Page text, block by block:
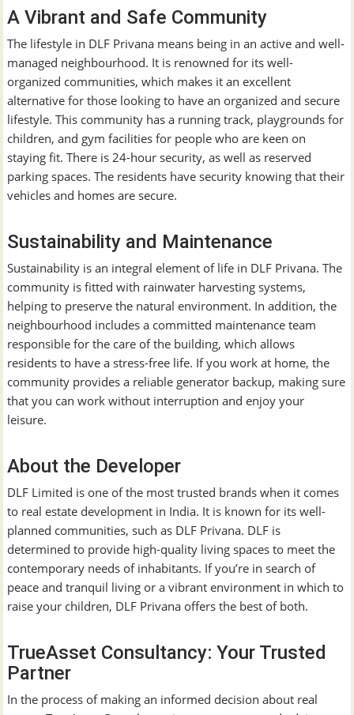
A Vibrant and Safe Community
The lifestyle in DLF Privana means being in an active and well-
managed neighbourhood. It is renowned for its well-
organized communities, which makes it an excellent
alternative for those looking to have an organized and secure
lifestyle. This community has a running track, playgrounds for
children, and gym facilities for people who are keen on
staying fit. There is 24-hour security, as well as reserved
parking spaces. The residents have security knowing that their
vehicles and homes are secure.
Sustainability and Maintenance
Sustainability is an integral element of life in DLF Privana. The
community is fitted with rainwater harvesting systems,
helping to preserve the natural environment. In addition, the
neighbourhood includes a committed maintenance team
responsible for the care of the building, which allows
residents to have a stress-free life. If you work at home, the
community provides a reliable generator backup, making sure
that you can work without interruption and enjoy your
leisure.
About the Developer
DLF Limited is one of the most trusted brands when it comes
to real estate development in India. It is known for its well-
planned communities, such as DLF Privana. DLF is
determined to provide high-quality living spaces to meet the
contemporary needs of inhabitants. If you’re in search of
peace and tranquil living or a vibrant environment in which to
raise your children, DLF Privana offers the best of both.
TrueAsset Consultancy: Your Trusted
Partner
In the process of making an informed decision about real